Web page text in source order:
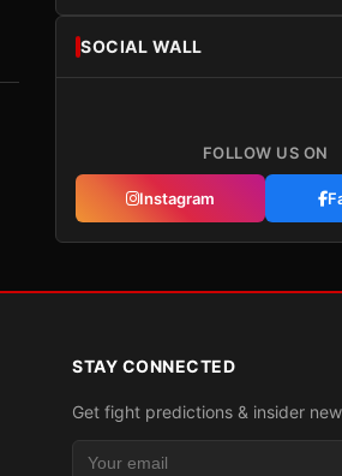
SOCIAL WALL
FOLLOW US ON
Instagram
STAY CONNECTED
Get fight predictions & insider